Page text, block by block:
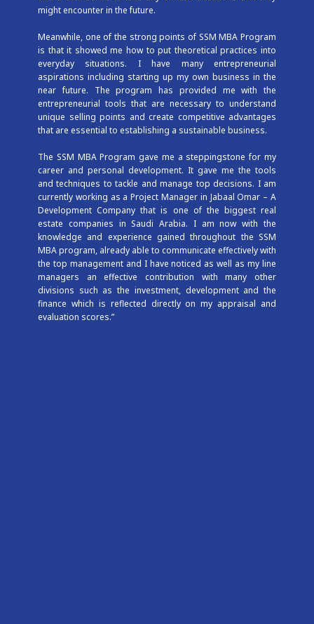
might encounter in the future.
Meanwhile, one of the strong points of SSM MBA Program
is that it showed me how to put theoretical practices into
everyday situations. I have many entrepreneurial
aspirations including starting up my own business in the
near future. The program has provided me with the
entrepreneurial tools that are necessary to understand
unique selling points and create competitive advantages
that are essential to establishing a sustainable business.
The SSM MBA Program gave me a steppingstone for my
career and personal development. It gave me the tools
and techniques to tackle and manage top decisions. I am
currently working as a Project Manager in Jabaal Omar – A
Development Company that is one of the biggest real
estate companies in Saudi Arabia. I am now with the
knowledge and experience gained throughout the SSM
MBA program, already able to communicate effectively with
the top management and I have noticed as well as my line
managers an effective contribution with many other
divisions such as the investment, development and the
finance which is reflected directly on my appraisal and
evaluation scores.”